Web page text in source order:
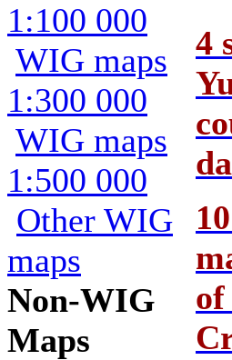
1:100 000
WIG maps
1:300 000
WIG maps
1:500 000
Other WIG
maps
Non-WIG
Maps
4